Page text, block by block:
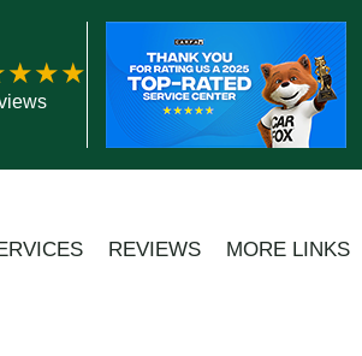
REVIEWS MORE LINKS